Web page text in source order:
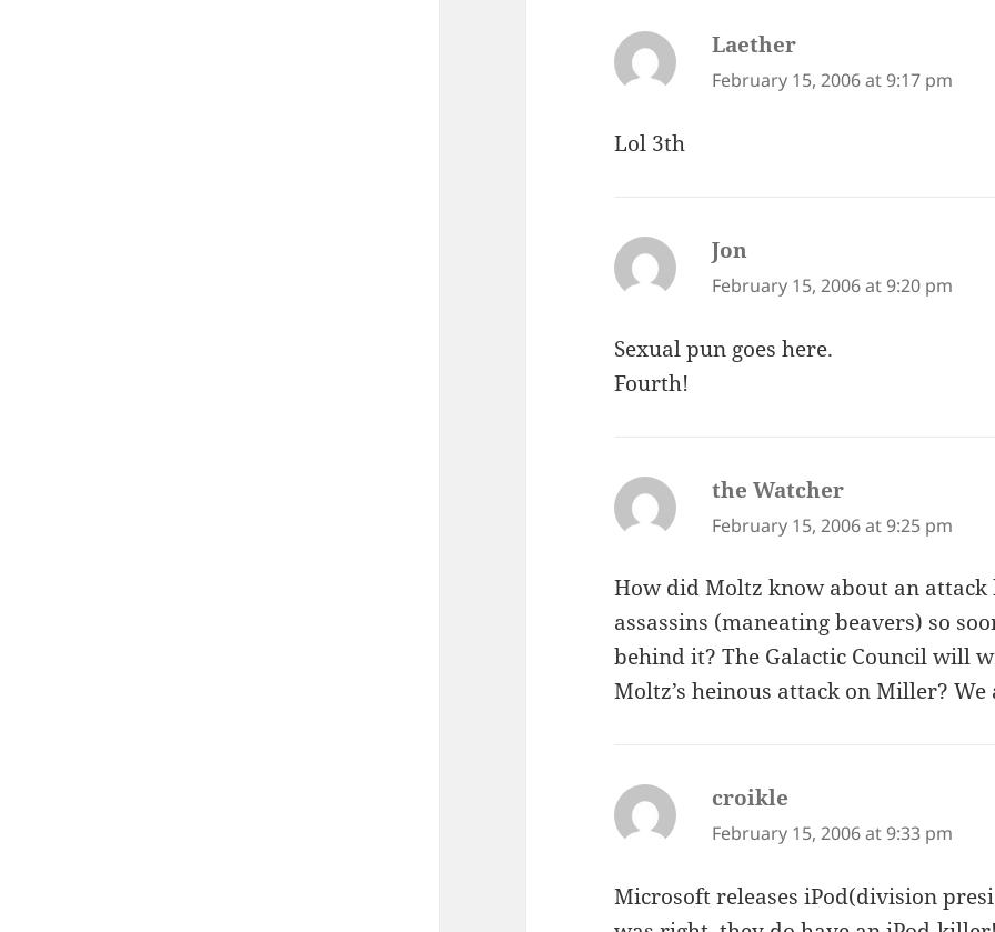
Laether
February 15, 2006 at 9:17 pm
Lol 3th
Jon
February 15, 2006 at 9:20 pm
Sexual pun goes here.
Fourth!
the Watcher
February 15, 2006 at 9:25 pm
How did Moltz know about an attack
assassins (maneating beavers) so
behind it? The Galactic Council will
Moltz’s heinous attack on Miller?
croikle
February 15, 2006 at 9:33 pm
Microsoft releases iPod(division